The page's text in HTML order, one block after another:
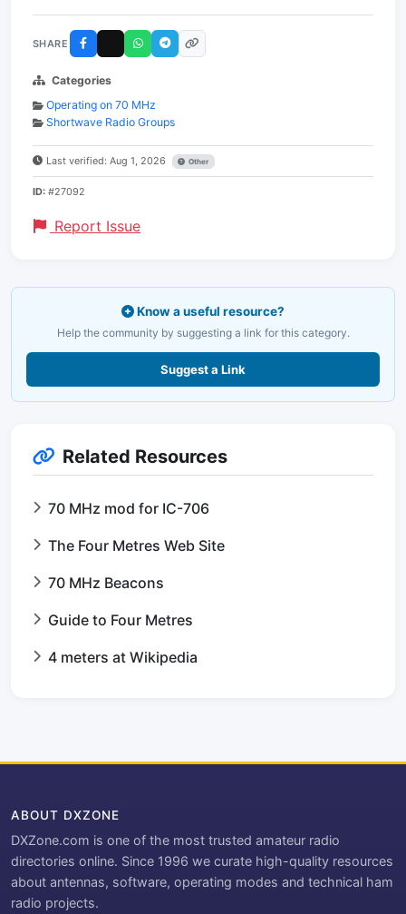
SHARE
Categories
Operating on 70 MHz
Shortwave Radio Groups
Last verified: Aug 1, 2026 Other
ID: #27092
Report Issue
Know a useful resource?
Help the community by suggesting a link for this category.
Suggest a Link
Related Resources
70 MHz mod for IC-706
The Four Metres Web Site
70 MHz Beacons
Guide to Four Metres
4 meters at Wikipedia
ABOUT DXZONE
DXZone.com is one of the most trusted amateur radio
directories online. Since 1996 we curate high-quality resources
about antennas, software, operating modes and technical ham
radio projects.